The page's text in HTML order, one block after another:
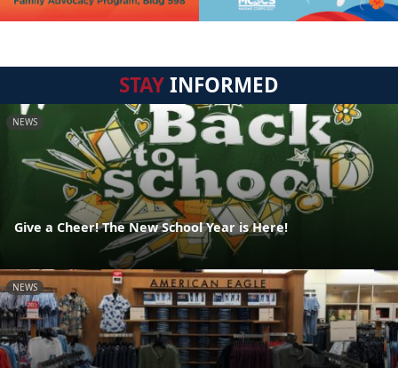
STAYINFORMED
NEWS
Give a Cheer! The New School Year is Here!
NEWS